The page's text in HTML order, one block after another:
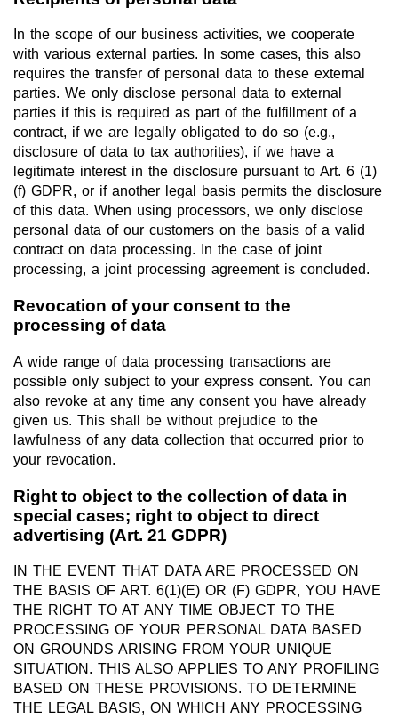
In the scope of our business activities, we cooperate
with various external parties. In some cases, this also
requires the transfer of personal data to these external
parties. We only disclose personal data to external
parties if this is required as part of the fulfillment of a
contract, if we are legally obligated to do so (e.g.,
disclosure of data to tax authorities), if we have a
legitimate interest in the disclosure pursuant to Art. 6 (1)
(f) GDPR, or if another legal basis permits the disclosure
of this data. When using processors, we only disclose
personal data of our customers on the basis of a valid
contract on data processing. In the case of joint
processing, a joint processing agreement is concluded.
Revocation of your consent to the
processing of data
A wide range of data processing transactions are
possible only subject to your express consent. You can
also revoke at any time any consent you have already
given us. This shall be without prejudice to the
lawfulness of any data collection that occurred prior to
your revocation.
Right to object to the collection of data in
special cases; right to object to direct
advertising (Art. 21 GDPR)
IN THE EVENT THAT DATA ARE PROCESSED ON
THE BASIS OF ART. 6(1)(E) OR (F) GDPR, YOU HAVE
THE RIGHT TO AT ANY TIME OBJECT TO THE
PROCESSING OF YOUR PERSONAL DATA BASED
ON GROUNDS ARISING FROM YOUR UNIQUE
SITUATION. THIS ALSO APPLIES TO ANY PROFILING
BASED ON THESE PROVISIONS. TO DETERMINE
THE LEGAL BASIS, ON WHICH ANY PROCESSING